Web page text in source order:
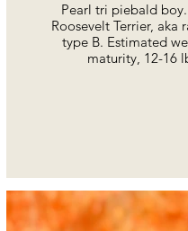
Pearl tri piebald boy. Teddy
Roosevelt Terrier, aka
type B. Estimated
maturity, 12-16